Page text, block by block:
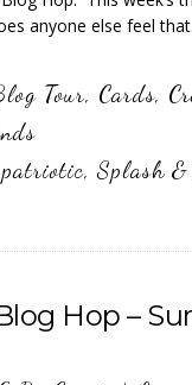
anyone else feel
Tour, Cards,
patriotic,Splash
Hop –